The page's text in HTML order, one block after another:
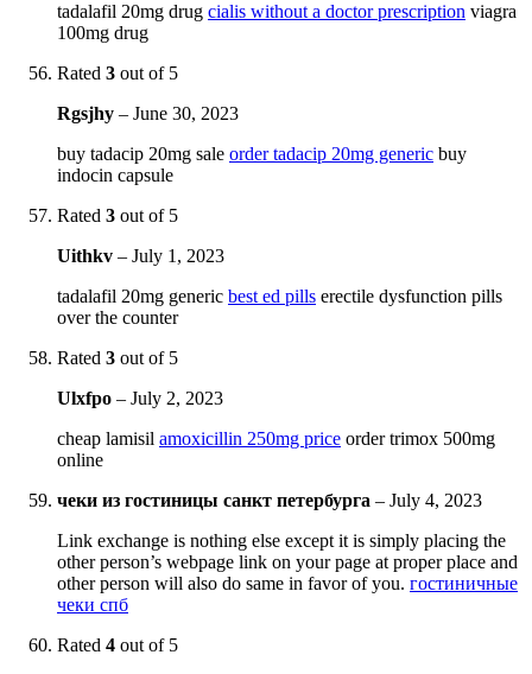
tadalafil 20mg drug cialis without a doctor prescription viagra
100mg drug
Rated 3 out of 5
Rgsjhy – June 30, 2023
buy tadacip 20mg sale order tadacip 20mg generic buy
indocin capsule
Rated 3 out of 5
Uithkv – July 1, 2023
tadalafil 20mg generic best ed pills erectile dysfunction pills
over the counter
Rated 3 out of 5
Ulxfpo – July 2, 2023
cheap lamisil amoxicillin 250mg price order trimox 500mg
online
чеки из гостиницы санкт петербурга – July 4, 2023
Link exchange is nothing else except it is simply placing the
other person’s webpage link on your page at proper place and
other person will also do same in favor of you. гостиничные
чеки спб
Rated 4 out of 5